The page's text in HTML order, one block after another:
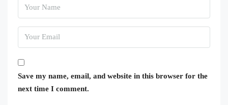
Save my name, email, and website in this browser for the
next time I comment.